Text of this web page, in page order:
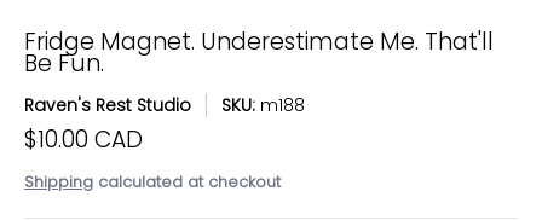
Fridge Magnet. Underestimate Me. That'll
Be Fun.
Raven's Rest Studio SKU: m188
$10.00 CAD
Shipping calculated at checkout